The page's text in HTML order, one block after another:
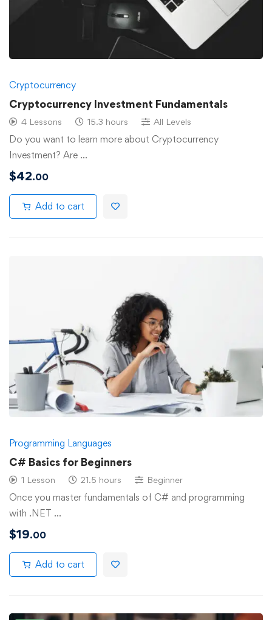
Cryptocurrency
Cryptocurrency Investment Fundamentals
4 Lessons 15.3 hours All Levels
Do you want to learn more about Cryptocurrency
Investment? Are …
$42.00
Add to cart
Programming Languages
C# Basics for Beginners
1 Lesson 21.5 hours Beginner
Once you master fundamentals of C# and programming
with .NET …
$19.00
Add to cart